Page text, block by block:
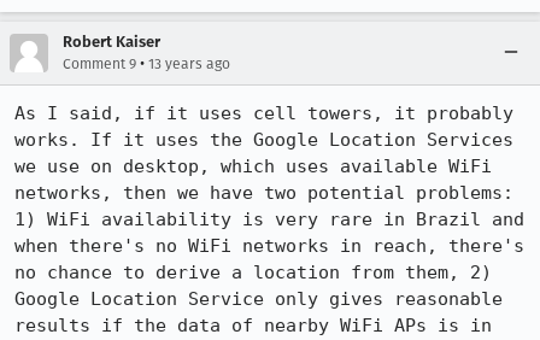
Robert Kaiser
Comment 9 • 13 years ago
As I said, if it uses cell towers, it probably
works. If it uses the Google Location Services
we use on desktop, which uses available WiFi
networks, then we have two potential problems:
1) WiFi availability is very rare in Brazil and
when there's no WiFi networks in reach, there's
no chance to derive a location from them, 2)
Google Location Service only gives reasonable
results if the data of nearby WiFi APs is in